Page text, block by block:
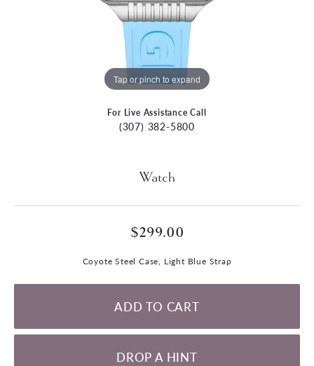
Tap or pinch to expand
For Live Assistance Call
(307) 382-5800
Watch
$299.00
Coyote Steel Case, Light Blue Strap
ADD TO CART
DROP A HINT